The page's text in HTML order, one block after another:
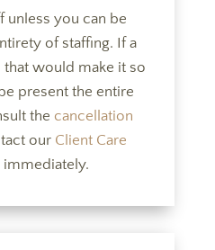
unless you can be
of staffing. If a
would make it so
present the entire
the cancellation
our Client Care
immediately.